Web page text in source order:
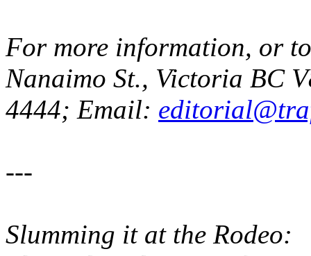
For more information, or
Nanaimo St., Victoria BC
4444; Email:
---
Slumming it at the Rodeo: